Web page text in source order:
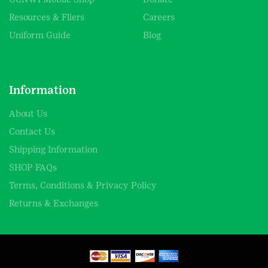
Resources & Fliers
Uniform Guide
Careers
Blog
Information
About Us
Contact Us
Shipping Information
SHOP FAQs
Terms, Conditions & Privacy Policy
Returns & Exchanges